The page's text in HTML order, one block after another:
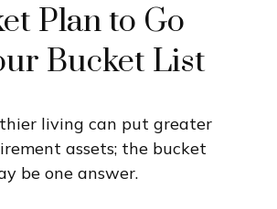
Plan to Go
Bucket List
living can put greater
assets; the bucket
be one answer.